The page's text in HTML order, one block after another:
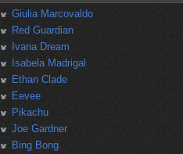
Giulia Marcovaldo
Red Guardian
Ivana Dream
Isabela Madrigal
Ethan Clade
Eevee
Pikachu
Joe Gardner
Bing Bong